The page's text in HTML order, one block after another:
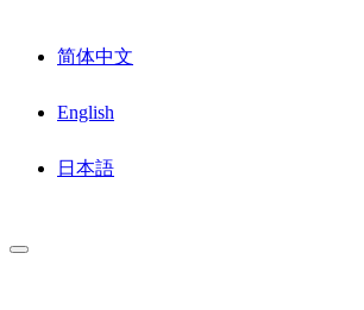
简体中文
English
日本語